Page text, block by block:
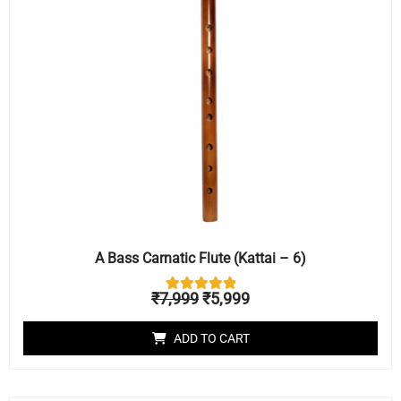
A Bass Carnatic Flute (Kattai – 6)
Rated
based on
1
₹7,999₹5,999
ADD TO CART